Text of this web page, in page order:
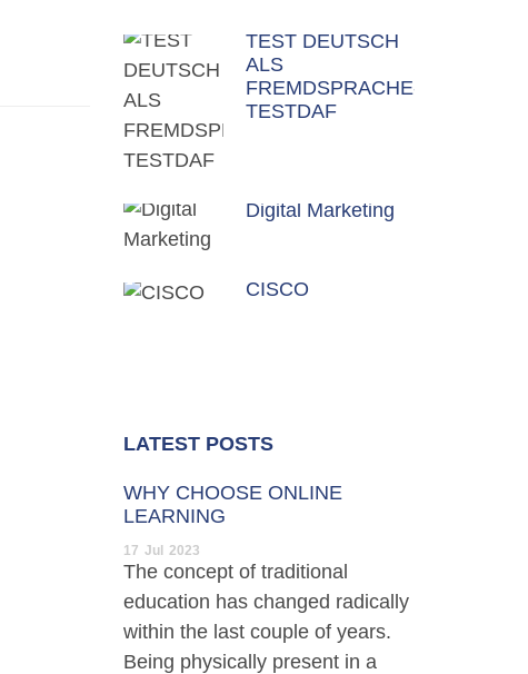
TEST DEUTSCH
ALS
FREMDSPRACHE-
TESTDAF
Digital Marketing
CISCO
LATEST POSTS
WHY CHOOSE ONLINE
LEARNING
17 Jul 2023
The concept of traditional
education has changed radically
within the last couple of years.
Being physically present in a